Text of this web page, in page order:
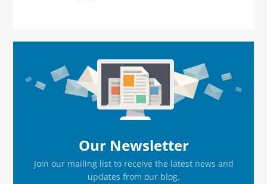
Sidebar
Our Newsletter
Join our mailing list to receive the latest news and
updates from our blog.